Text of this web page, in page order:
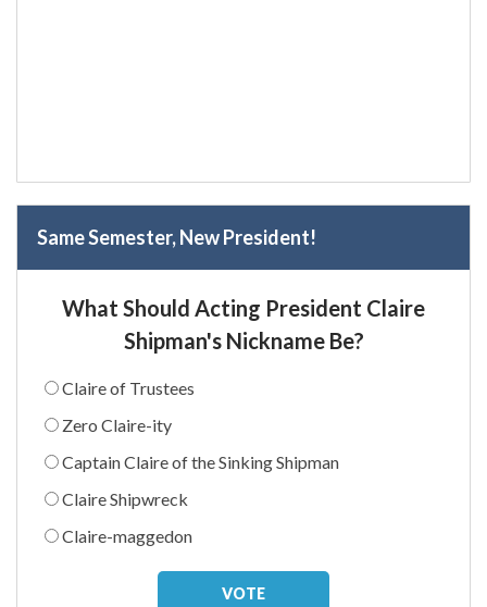
Same Semester, New President!
What Should Acting President Claire
Shipman's Nickname Be?
Claire of Trustees
Zero Claire-ity
Captain Claire of the Sinking Shipman
Claire Shipwreck
Claire-maggedon